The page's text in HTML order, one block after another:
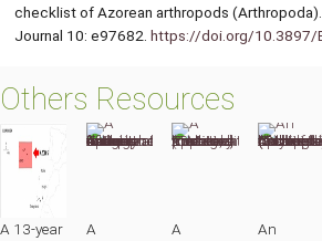
checklist of Azorean arthropods
Journal 10: e97682. https://doi.org/10.3897/
Others Resources
A 13-year
A
A
An